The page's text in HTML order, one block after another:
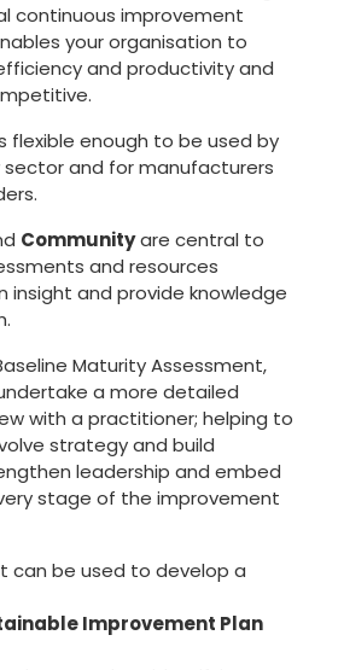
continuous improvement
your organisation to
and productivity and
flexible enough to be used by
sector and for manufacturers
Communityare central to
and resources
insight and provide knowledge
Maturity Assessment,
a more detailed
with a practitioner; helping to
strategy and build
leadership and embed
stage of the improvement
can be used to develop a
Improvement Plan